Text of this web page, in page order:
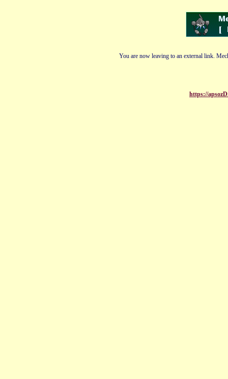
You are now leaving to an external link.
https://